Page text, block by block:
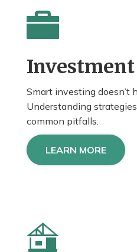
Investment
Smart investing doesn’t
Understanding
common pitfalls.
LEARN MORE